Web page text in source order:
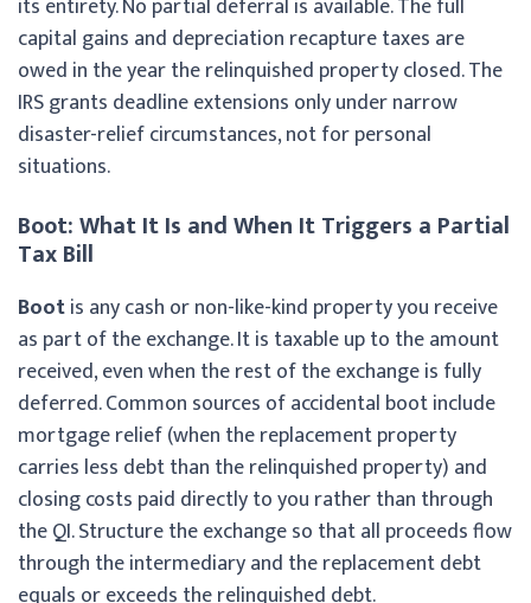
capital gains and depreciation recapture taxes are
owed in the year the relinquished property closed. The
IRS grants deadline extensions only under narrow
disaster-relief circumstances, not for personal
situations.
Boot: What It Is and When It Triggers a Partial
Tax Bill
Bootis any cash or non-like-kind property you receive
as part of the exchange. It is taxable up to the amount
received, even when the rest of the exchange is fully
deferred. Common sources of accidental boot include
mortgage relief (when the replacement property
carries less debt than the relinquished property) and
closing costs paid directly to you rather than through
the QI. Structure the exchange so that all proceeds flow
through the intermediary and the replacement debt
equals or exceeds the relinquished debt.